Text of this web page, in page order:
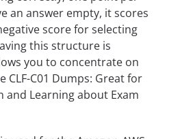
an answer empty, it scores
score for selecting
this structure is
you to concentrate on
CLF-C01 Dumps: Great for
and Learning about Exam